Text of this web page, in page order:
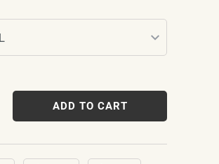
ADD TO CART